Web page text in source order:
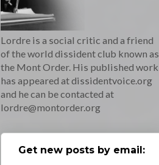
Lordre is a social critic and a friend
of the world dissident club known as
the Mont Order. His published work
has appeared at dissidentvoice.org
and he can be contacted at
lordre@montorder.org
Get new posts by email: